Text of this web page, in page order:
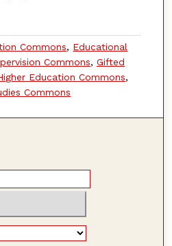
Commons, Educational
Commons, Gifted
Education Commons,
Commons